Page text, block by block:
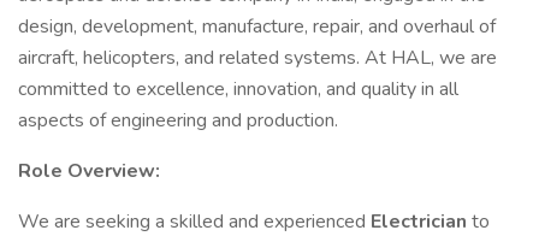
design, development, manufacture, repair, and overhaul of
aircraft, helicopters, and related systems. At HAL, we are
committed to excellence, innovation, and quality in all
aspects of engineering and production.
Role Overview:
We are seeking a skilled and experienced Electrician to